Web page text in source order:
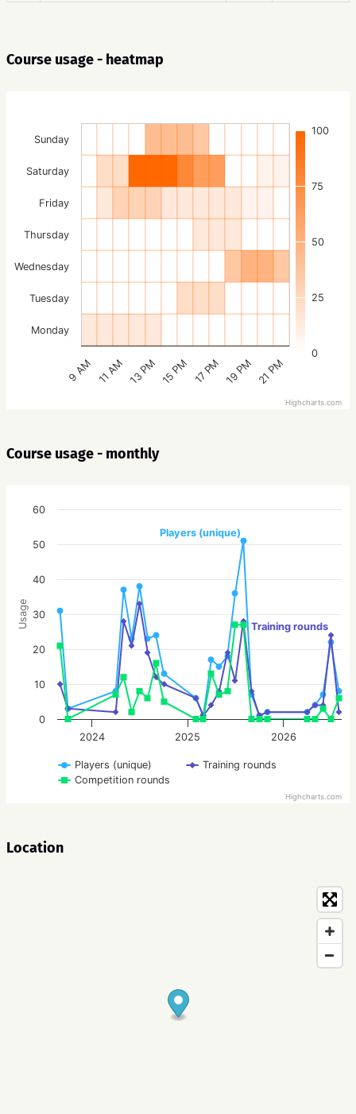
Course usage - heatmap
0
25
50
75
100
9 AM 11 AM 13 PM 15 PM 17 PM 19 PM 21 PM
Monday
Tuesday
Wednesday
Thursday
Friday
Saturday
Sunday
Highcharts.com
Course usage - monthly
Usage
Players (unique)
Training rounds
Players (unique)
Training rounds
Competition rounds
2024 2025 2026
0
10
20
30
40
50
60
Highcharts.com
Location